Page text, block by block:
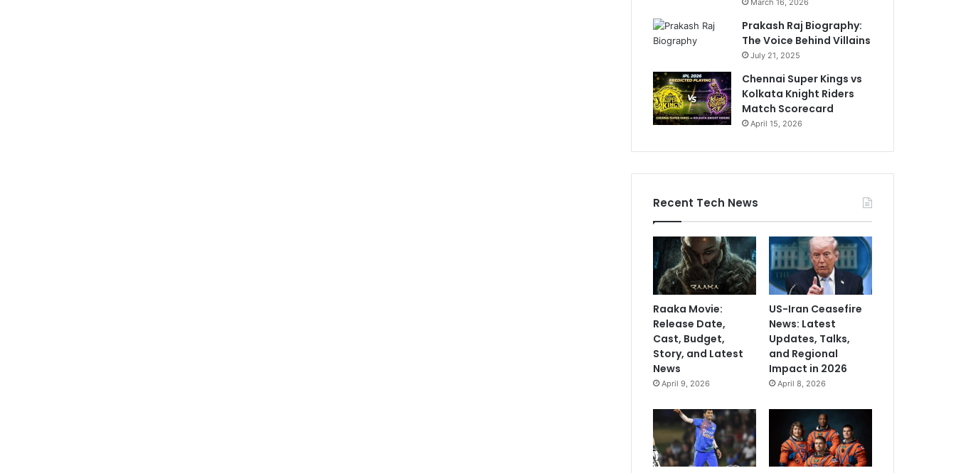
March 16, 2026
Prakash Raj Biography:
The Voice Behind Villains
July 21, 2025
Chennai Super Kings vs
Kolkata Knight Riders
Match Scorecard
April 15, 2026
Recent Tech News
Raaka Movie:
Release Date,
Cast, Budget,
Story, and Latest
News
April 9, 2026
US-Iran Ceasefire
News: Latest
Updates, Talks,
and Regional
Impact in 2026
April 8, 2026